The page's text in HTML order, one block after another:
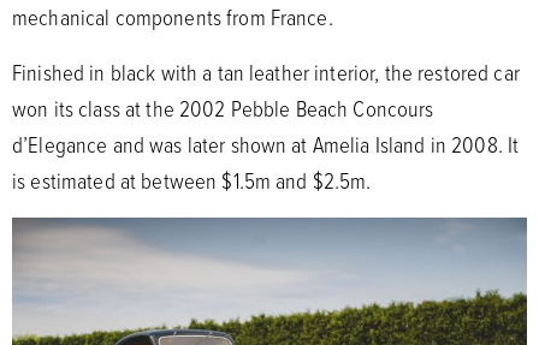
mechanical components from France.
Finished in black with a tan leather interior, the restored car
won its class at the 2002 Pebble Beach Concours
d’Elegance and was later shown at Amelia Island in 2008. It
is estimated at between $1.5m and $2.5m.